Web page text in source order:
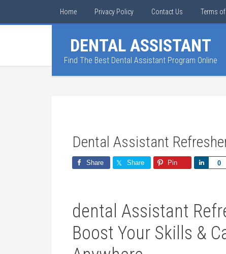
Home Privacy Policy Contact Us Terms
DENTAL ASSISTANT
Find The Best Dental Assistant Program Online
Dental Assistant
Share Share Pin 0
Share
dental Assistant
Boost Your Skills &